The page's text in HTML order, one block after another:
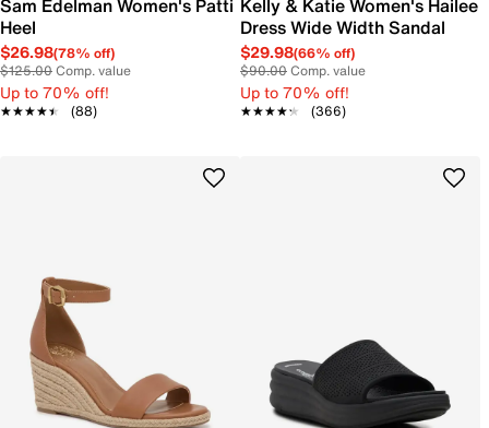
Sam Edelman Women's Patti
Heel
$26.98(78% off)
$125.00Comp. value
Up to 70% off!
★★★★★
★★★★★ (88)
Kelly & Katie Women's Hailee
Dress Wide Width Sandal
$29.98(66% off)
$90.00Comp. value
Up to 70% off!
★★★★★
★★★★★ (366)